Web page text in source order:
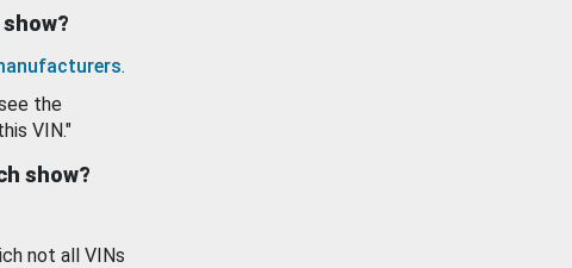
.
the
VIN."
show?
not all VINs